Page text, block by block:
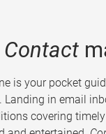
Contact
is your pocket
Landing in email
covering